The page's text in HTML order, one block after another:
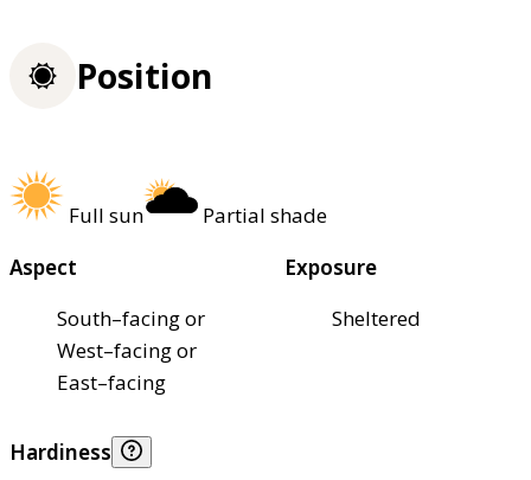
Position
Full sun
Partial shade
Aspect
South–facing or
West–facing or
East–facing
Exposure
Sheltered
Hardiness